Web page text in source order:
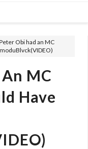
Obi had an MC
MC
Have